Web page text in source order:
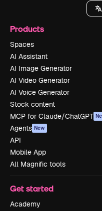
Products
Spaces
AI Assistant
AI Image Generator
AI Video Generator
AI Voice Generator
Stock content
MCP for Claude/ChatGPT
Agents New
API
Mobile App
All Magnific tools
Get started
Academy